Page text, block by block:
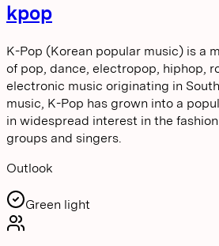
kpop
K-Pop (Korean popular music) is a
of pop, dance, electropop, hiphop,
electronic music originating in
music, K-Pop has grown into a
in widespread interest in the
groups and singers.
Outlook
Green light